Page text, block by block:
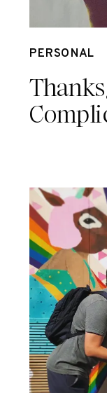
PERSONAL